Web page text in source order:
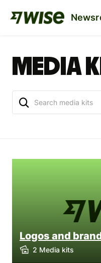
Media
Logos and
2 Media kits